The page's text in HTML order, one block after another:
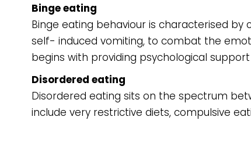
Binge eating
Binge eating behaviour is characterised
self- induced vomiting, to combat the
begins with providing psychological
Disordered eating
Disordered eating sits on the spectrum
include very restrictive diets, compulsive